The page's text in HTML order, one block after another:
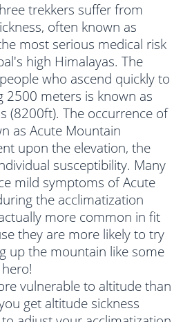
trekkers suffer from
often known as
most serious medical risk
high Himalayas. The
who ascend quickly to
2500 meters is known as
(8200ft). The occurrence of
as Acute Mountain
upon the elevation, the
susceptibility. Many
mild symptoms of Acute
the acclimatization
more common in fit
they are more likely to try
up the mountain like some
vulnerable to altitude than
get altitude sickness